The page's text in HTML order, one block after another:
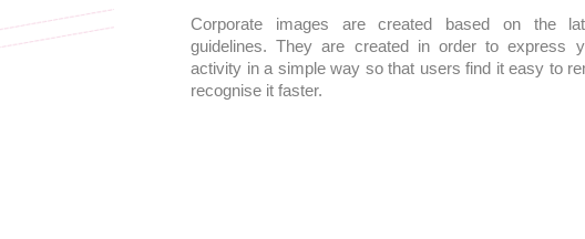
Corporate images are created based on the
guidelines. They are created in order to express
activity in a simple way so that users find it easy to
recognise it faster.